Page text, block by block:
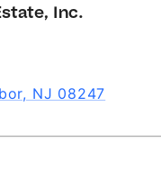
Inc.
NJ 08247